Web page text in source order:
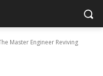
Master Engineer Reviving